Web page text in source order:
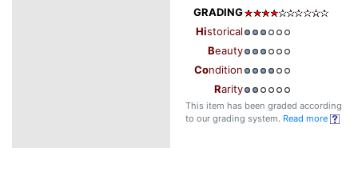
GRADING
Historical
Beauty
Condition
Rarity
This item has been graded according
to our grading system. Read more